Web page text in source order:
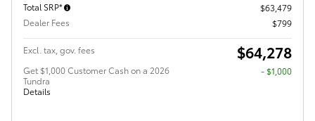
Total SRP*
$63,479
Dealer Fees
$799
Excl. tax, gov. fees $64,278
Get $1,000 Customer Cash on a 2026
Tundra
Details
$1,000